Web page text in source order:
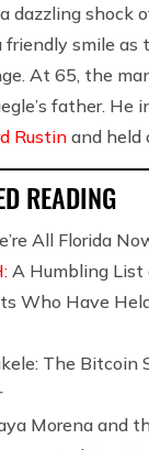
dazzling shock
friendly smile
At 65, the
father. He
Rustinand held
READING
All Florida
A Humbling List
Who Have
The Bitcoin
Morena and